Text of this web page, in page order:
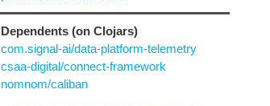
Dependents (on Clojars)
com.signal-ai/data-platform-telemetry
csaa-digital/connect-framework
nomnom/caliban